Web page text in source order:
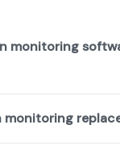
monitoring
replace